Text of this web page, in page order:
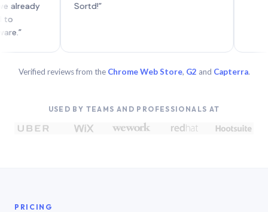
Sortd!”
Verified reviews from the Chrome Web Store, G2 and Capterra.
USED BY TEAMS AND PROFESSIONALS AT
PRICING